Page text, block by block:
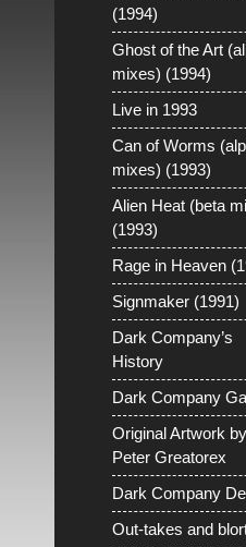
(1994)
Ghost of the Art
mixes) (1994)
Live in 1993
Can of Worms
mixes) (1993)
Alien Heat (beta
(1993)
Rage in Heaven
Signmaker (1991)
Dark Company’s
History
Dark Company
Original Artwork by
Peter Greatorex
Dark Company
Out-takes and